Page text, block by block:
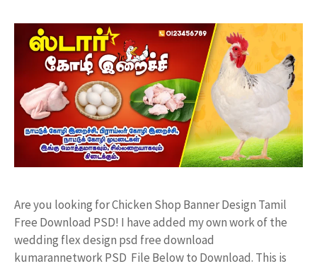
Are you looking for Chicken Shop Banner Design Tamil
Free Download PSD! I have added my own work of the
wedding flex design psd free download
kumarannetwork PSD File Below to Download. This is